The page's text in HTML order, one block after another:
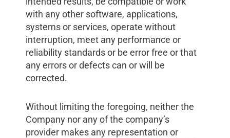
with any other software, applications,
systems or services, operate without
interruption, meet any performance or
reliability standards or be error free or that
any errors or defects can or will be
corrected.
Without limiting the foregoing, neither the
Company nor any of the company’s
provider makes any representation or